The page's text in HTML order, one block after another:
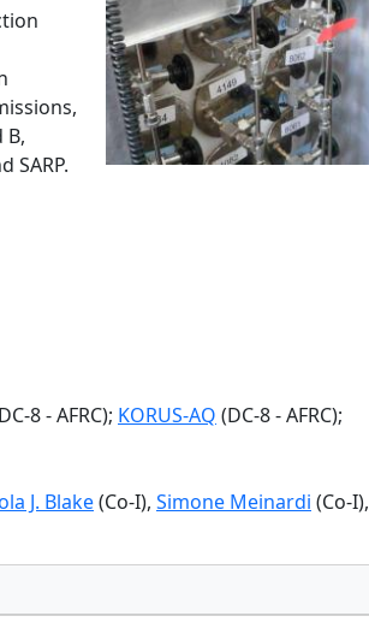
B,
SARP.
8 - AFRC); KORUS-AQ (DC-8 - AFRC);
J. Blake(Co-I), Simone Meinardi (Co-I),